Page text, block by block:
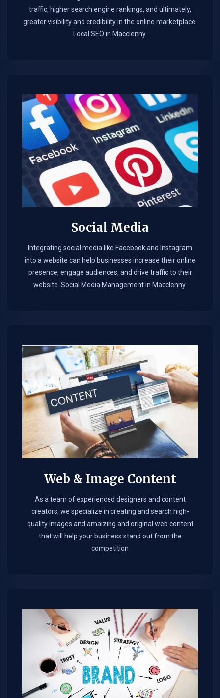
traffic, higher search engine rankings, and ultimately,
greater visibility and credibility in the online marketplace.​
Local SEO in Macclenny.
Social Media
Integrating social media like Facebook and Instagram
into a website can help businesses increase their online
presence, engage audiences, and drive traffic to their
website. Social Media Management in Macclenny.​
Web & Image Content
As a team of experienced designers and content
creators, we specialize in creating and search high-
quality images and amaizing and original web content
that will help your business stand out from the
competition